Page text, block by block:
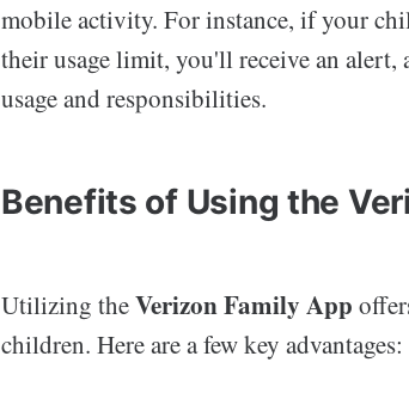
mobile activity. For instance, if your
their usage limit, you'll receive an
usage and responsibilities.
Benefits of Using the
Utilizing theVerizon Family App
children. Here are a few key advantages: